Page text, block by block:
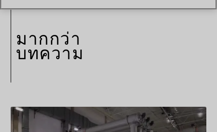
มากกว่า
บทความ